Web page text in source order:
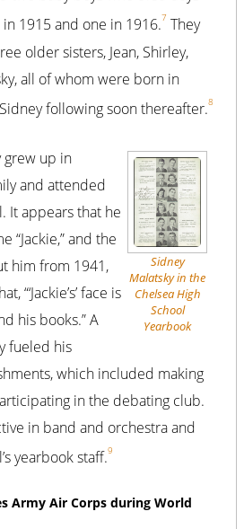
1915 and one in 1916.7 They
older sisters, Jean, Shirley,
all of whom were born in
following soon thereafter.8
Sidney
Malatsky in the
Chelsea High
School
Yearbook
grew up in
and attended
It appears that he
“Jackie,” and the
him from 1941,
“‘Jackie’s’ face is
his books.” A
fueled his
which included making
in the debating club.
in band and orchestra and
yearbook staff.9
Army Air Corps during World